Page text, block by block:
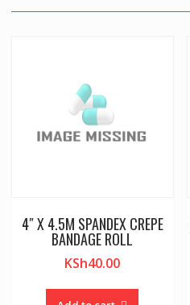
4″ X 4.5M SPANDEX CREPE
BANDAGE ROLL
KSh40.00